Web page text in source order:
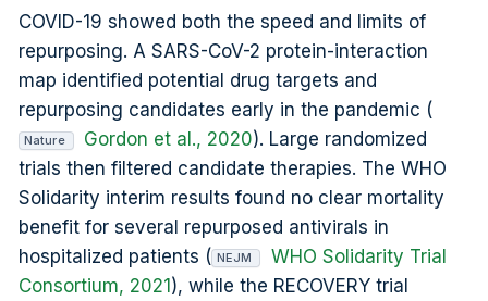
COVID-19 showed both the speed and limits of
repurposing. A SARS-CoV-2 protein-interaction
map identified potential drug targets and
repurposing candidates early in the pandemic (
Nature Gordon et al., 2020). Large randomized
trials then filtered candidate therapies. The WHO
Solidarity interim results found no clear mortality
benefit for several repurposed antivirals in
hospitalized patients ( NEJM
WHO Solidarity Trial
Consortium, 2021 ), while the RECOVERY trial